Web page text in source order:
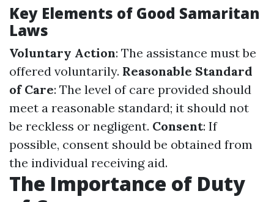
Key Elements of Good Samaritan
Laws
Voluntary Action: The assistance must be
offered voluntarily. Reasonable Standard
of Care: The level of care provided should
meet a reasonable standard; it should not
be reckless or negligent. Consent: If
possible, consent should be obtained from
the individual receiving aid.
The Importance of Duty